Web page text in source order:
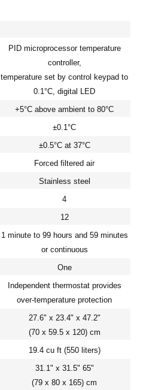
PID microprocessor temperature
controller,
temperature set by control keypad to
0.1°C, digital LED
+5°C above ambient to 80°C
±0.1°C
±0.5°C at 37°C
Forced filtered air
Stainless steel
4
12
1 minute to 99 hours and 59 minutes
or continuous
One
Independent thermostat provides
over-temperature protection
27.6" x 23.4" x 47.2"
(70 x 59.5 x 120) cm
19.4 cu ft (550 liters)
31.1" x 31.5" 65"
(79 x 80 x 165) cm